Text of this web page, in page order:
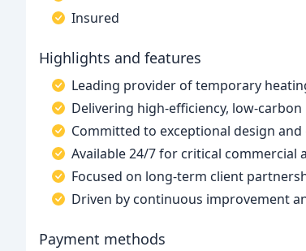
Insured
Highlights and features
Leading provider of temporary
Delivering high-efficiency, low-
Committed to exceptional design
Available 24/7 for critical commercial
Focused on long-term client
Driven by continuous improvement
Payment methods